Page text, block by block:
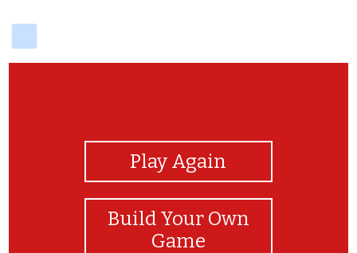
Play Again
Build Your Own
Game